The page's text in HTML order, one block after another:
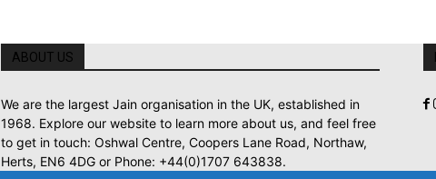
ABOUT US
We are the largest Jain organisation in the UK, established in
1968. Explore our website to learn more about us, and feel free
to get in touch: Oshwal Centre, Coopers Lane Road, Northaw,
Herts, EN6 4DG or Phone: +44(0)1707 643838.